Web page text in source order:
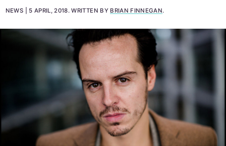
NEWS 5 APRIL, 2018.WRITTEN BY BRIAN FINNEGAN.